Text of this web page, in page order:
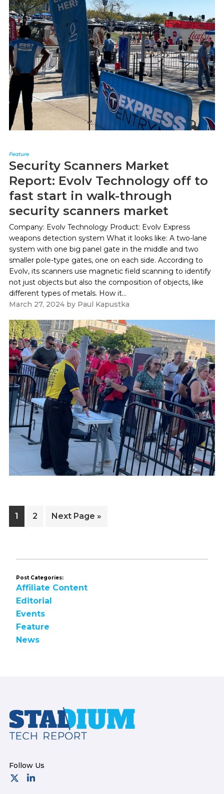
Feature
Security Scanners Market
Report: Evolv Technology off to
fast start in walk-through
security scanners market
Company: Evolv Technology Product: Evolv Express
weapons detection system What it looks like: A two-lane
system with one big panel gate in the middle and two
smaller pole-type gates, one on each side. According to
Evolv, its scanners use magnetic field scanning to identify
not just objects but also the composition of objects, like
different types of metals. How it...
March 27, 2024by Paul Kapustka
Page
1 Page
2
Go
Next Page »
Post Categories:
Affiliate Content
Editorial
Events
Feature
News
Footer